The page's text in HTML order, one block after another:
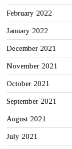
February 2022
January 2022
December 2021
November 2021
October 2021
September 2021
August 2021
July 2021